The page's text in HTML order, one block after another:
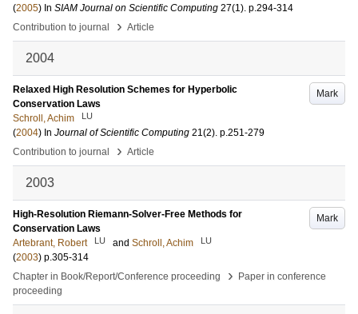
(2005) In SIAM Journal on Scientific Computing 27(1). p.294-314
Contribution to journal
› Article
2004
Mark
Relaxed High Resolution Schemes for Hyperbolic
Conservation Laws
Schroll, Achim
LU
(2004) In Journal of Scientific Computing 21(2). p.251-279
Contribution to journal
› Article
2003
Mark
High-Resolution Riemann-Solver-Free Methods for
Conservation Laws
Artebrant, Robert
LU and Schroll, Achim LU
(2003) p.305-314
Chapter in Book/Report/Conference proceeding
›
Paper in conference
proceeding